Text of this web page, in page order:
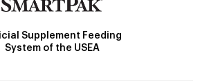
Supplement Feeding
System of the USEA